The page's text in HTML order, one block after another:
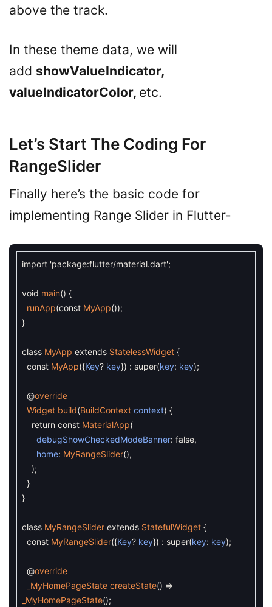
above the track.
In these theme data, we will
add showValueIndicator,
valueIndicatorColor, etc.
Let’s Start The Coding For
RangeSlider
Finally here’s the basic code for
implementing Range Slider in Flutter-
import 'package:flutter/material.dart';
void main() {
runApp(const MyApp());
}
class MyApp extends StatelessWidget {
const MyApp({Key? key}) : super(key: key);
@override
Widget build(BuildContext context) {
return const MaterialApp(
debugShowCheckedModeBanner: false,
home: MyRangeSlider(),
);
}
}
class MyRangeSlider extends StatefulWidget {
const MyRangeSlider({Key? key}) : super(key: key);
@override
_MyHomePageState createState() =
_MyHomePageState();